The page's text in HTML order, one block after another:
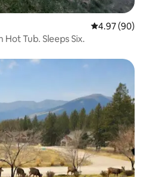
4.97 out of 5
4.97 (90)
Cozy Mountain Cabin with Hot Tub. Sleeps Six.